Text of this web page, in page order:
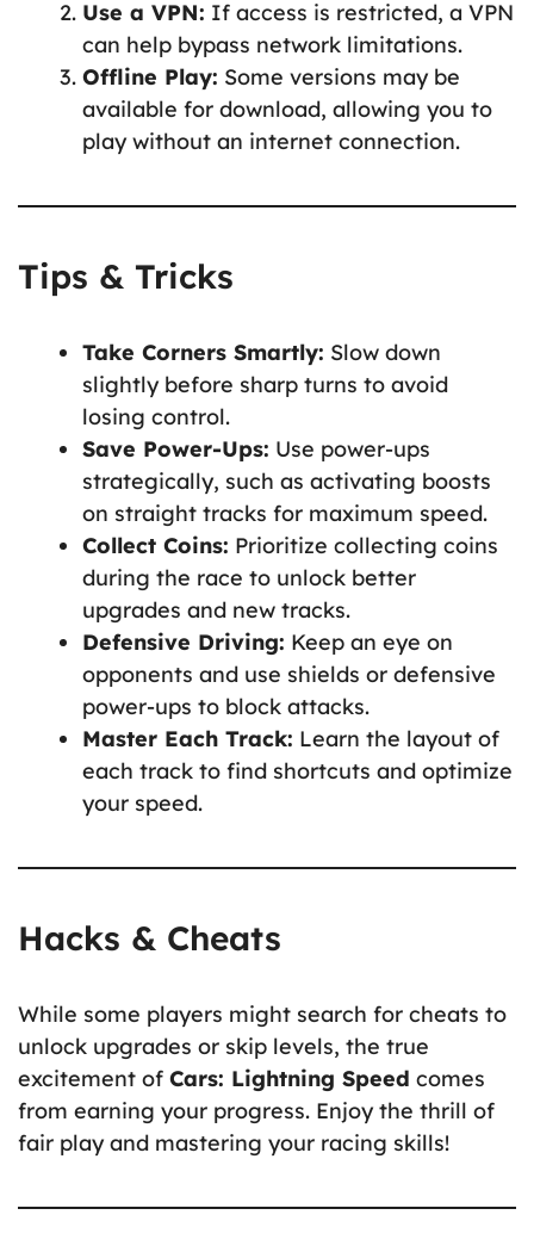
Use a VPN: If access is restricted, a VPN
can help bypass network limitations.
Offline Play: Some versions may be
available for download, allowing you to
play without an internet connection.
Tips & Tricks
Take Corners Smartly: Slow down
slightly before sharp turns to avoid
losing control.
Save Power-Ups: Use power-ups
strategically, such as activating boosts
on straight tracks for maximum speed.
Collect Coins: Prioritize collecting coins
during the race to unlock better
upgrades and new tracks.
Defensive Driving: Keep an eye on
opponents and use shields or defensive
power-ups to block attacks.
Master Each Track: Learn the layout of
each track to find shortcuts and optimize
your speed.
Hacks & Cheats
While some players might search for cheats to
unlock upgrades or skip levels, the true
excitement of Cars: Lightning Speed comes
from earning your progress. Enjoy the thrill of
fair play and mastering your racing skills!